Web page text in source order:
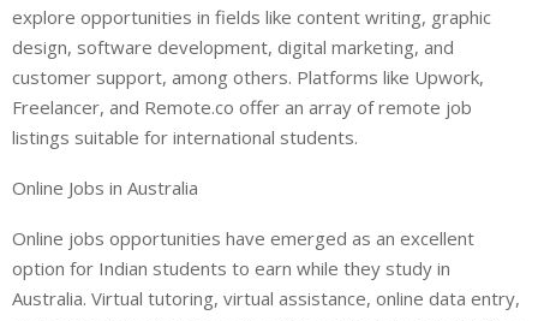
explore opportunities in fields like content writing, graphic
design, software development, digital marketing, and
customer support, among others. Platforms like Upwork,
Freelancer, and Remote.co offer an array of remote job
listings suitable for international students.
Online Jobs in Australia
Online jobs opportunities have emerged as an excellent
option for Indian students to earn while they study in
Australia. Virtual tutoring, virtual assistance, online data entry,